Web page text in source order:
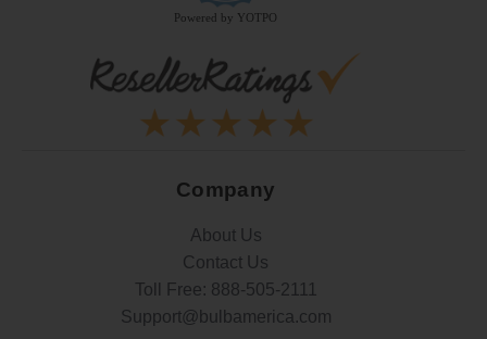
Powered by YOTPO
Company
About Us
Contact Us
Toll Free: 888-505-2111
Support@bulbamerica.com